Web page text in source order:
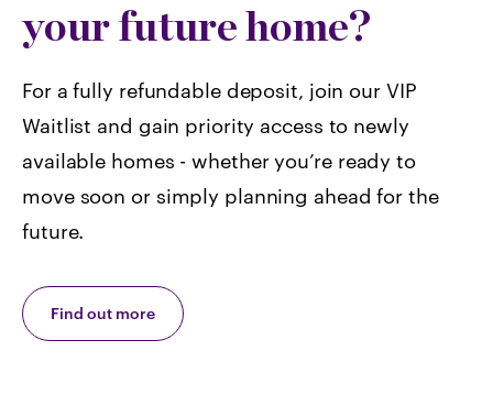
your future home?
For a fully refundable deposit, join our VIP
Waitlist and gain priority access to newly
available homes -whether you’re ready to
move soon or simply planning ahead for the
future.
Find out more